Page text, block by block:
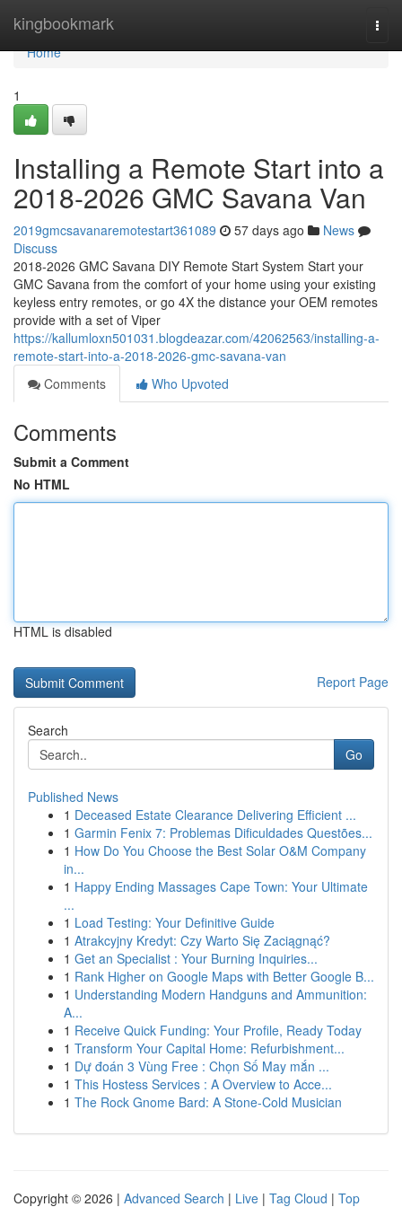
kingbookmark
Home
Home
1
Installing a Remote Start into a
2018-2026 GMC Savana Van
2019gmcsavanaremotestart361089 57 days ago
News
Discuss
2018-2026 GMC Savana DIY Remote Start System Start your
GMC Savana from the comfort of your home using your existing
keyless entry remotes, or go 4X the distance your OEM remotes
provide with a set of Viper
https://kallumloxn501031.blogdeazar.com/42062563/installing-a-
remote-start-into-a-2018-2026-gmc-savana-van
Comments
Who Upvoted
Comments
Submit a Comment
No HTML
HTML is disabled
Report Page
Search
Go
Published News
1 Deceased Estate Clearance Delivering Efficient ...
1 Garmin Fenix 7: Problemas Dificuldades Questões...
1 How Do You Choose the Best Solar O&M Company
in...
1 Happy Ending Massages Cape Town: Your Ultimate
...
1 Load Testing: Your Definitive Guide
1 Atrakcyjny Kredyt: Czy Warto Się Zaciągnąć?
1 Get an Specialist : Your Burning Inquiries...
1 Rank Higher on Google Maps with Better Google B...
1 Understanding Modern Handguns and Ammunition:
A...
1 Receive Quick Funding: Your Profile, Ready Today
1 Transform Your Capital Home: Refurbishment...
1 Dự đoán 3 Vùng Free : Chọn Số May mắn ...
1 This Hostess Services : A Overview to Acce...
1 The Rock Gnome Bard: A Stone-Cold Musician
Copyright © 2026 | Advanced Search | Live | Tag Cloud | Top